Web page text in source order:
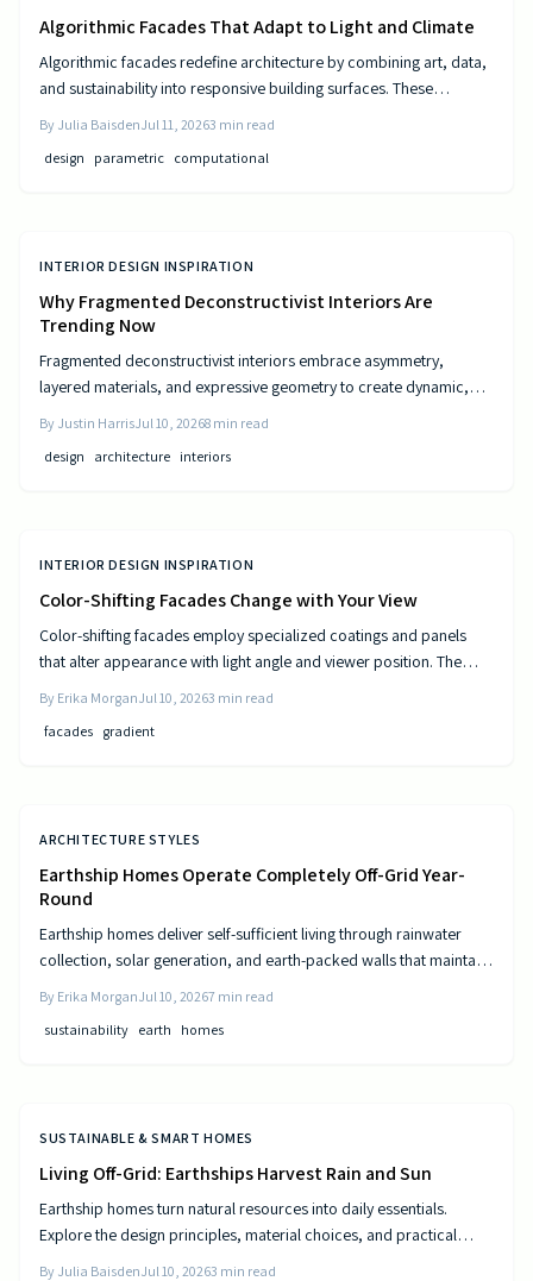
Algorithmic Facades That Adapt to Light and Climate
Algorithmic facades redefine architecture by combining art, data,
and sustainability into responsive building surfaces. These
improve comfort and efficiency. As computational design
advances, buildings become dynamic entities that interact
By Julia BaisdenJul 11, 20263 min read
design
parametric computational
INTERIOR DESIGN INSPIRATION
Why Fragmented Deconstructivist Interiors Are
Trending Now
Fragmented deconstructivist interiors embrace asymmetry,
layered materials, and expressive geometry to create dynamic,
celebrates imperfection, individuality, and craftsmanship. From
angled walls to fractured light, it blends art and function, offering
By Justin HarrisJul 10, 20268 min read
design
architecture interiors
INTERIOR DESIGN INSPIRATION
Color-Shifting Facades Change with Your View
Color-shifting facades employ specialized coatings and panels
that alter appearance with light angle and viewer position. The
energy efficiency and reduced maintenance across museums,
offices, and homes.
By Erika MorganJul 10, 20263 min read
facades gradient
ARCHITECTURE STYLES
Earthship Homes Operate Completely Off-Grid Year-
Round
Earthship homes deliver self-sufficient living through rainwater
collection, solar generation, and earth-packed walls that maintain
dwellings provide long-term savings and environmental resilience
without reliance on public utilities.
By Erika MorganJul 10, 20267 min read
sustainability earth homes
SUSTAINABLE & SMART HOMES
Living Off-Grid: Earthships Harvest Rain and Sun
Earthship homes turn natural resources into daily essentials.
Explore the design principles, material choices, and practical
By Julia BaisdenJul 10, 20263 min read